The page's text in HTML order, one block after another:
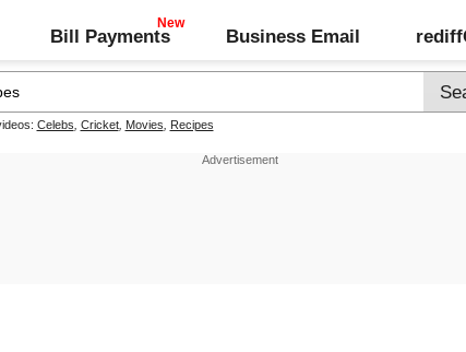
Bill Payments Business Email
Celebs Cricket, Movies Recipes